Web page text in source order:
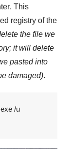
. This
registry of the
the file we
it will delete
pasted into
damaged).
/u